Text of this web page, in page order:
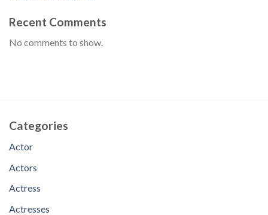
Recent Comments
No comments to show.
Categories
Actor
Actors
Actress
Actresses